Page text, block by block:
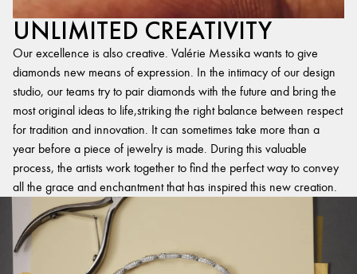
UNLIMITED CREATIVITY
Our excellence is also creative. Valérie Messika wants to give
diamonds new means of expression. In the intimacy of our design
studio, our teams try to pair diamonds with the future and bring the
most original ideas to life,striking the right balance between respect
for tradition and innovation. It can sometimes take more than a
year before a piece of jewelry is made. During this valuable
process, the artists work together to find the perfect way to convey
all the grace and enchantment that has inspired this new creation.